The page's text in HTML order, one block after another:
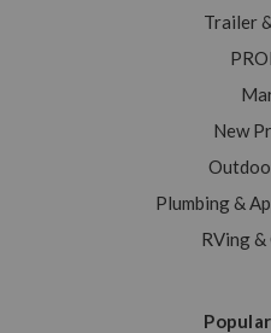
Trailer
New
Plumbing &
RVing &